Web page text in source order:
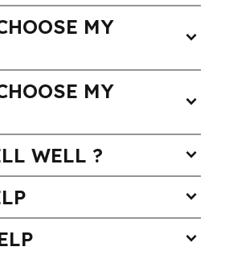
MY
expand_more
MY
expand_more
WELL ? expand_more
expand_more
expand_more